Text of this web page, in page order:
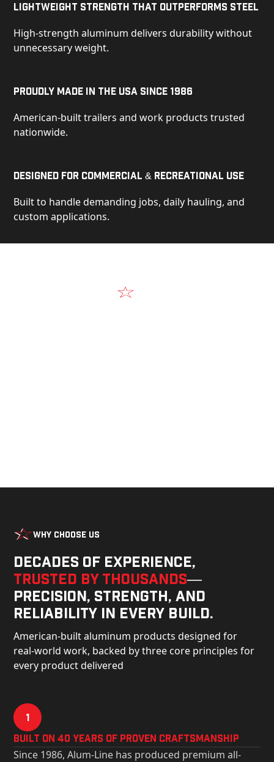
Lightweight Strength That Outperforms Steel
High-strength aluminum delivers durability without
unnecessary weight.
Proudly Made in the USA Since 1986
American-built trailers and work products trusted
nationwide.
Designed for Commercial & Recreational Use
Built to handle demanding jobs, daily hauling, and
custom applications.
Why Choose Us
Decades of experience,
trusted by thousands—
precision, strength, and
reliability in every build.
American-built aluminum products designed for
real-world work, backed by three core principles for
every product delivered
1
Built on 40 Years of Proven Craftsmanship
Since 1986, Alum-Line has produced premium all-